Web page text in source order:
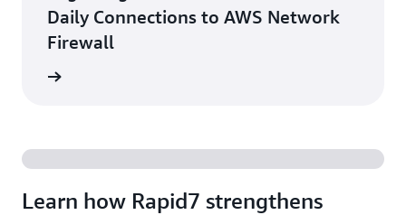
Daily Connections to AWS Network
Firewall
Learn how Rapid7 strengthens